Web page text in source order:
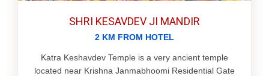
SHRI KESAVDEV JI MANDIR
2 KM FROM HOTEL
Katra Keshavdev Temple is a very ancient temple
located near Krishna Janmabhoomi Residential Gate